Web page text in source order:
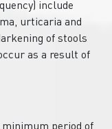
include
urticaria and
of stools
as a result of